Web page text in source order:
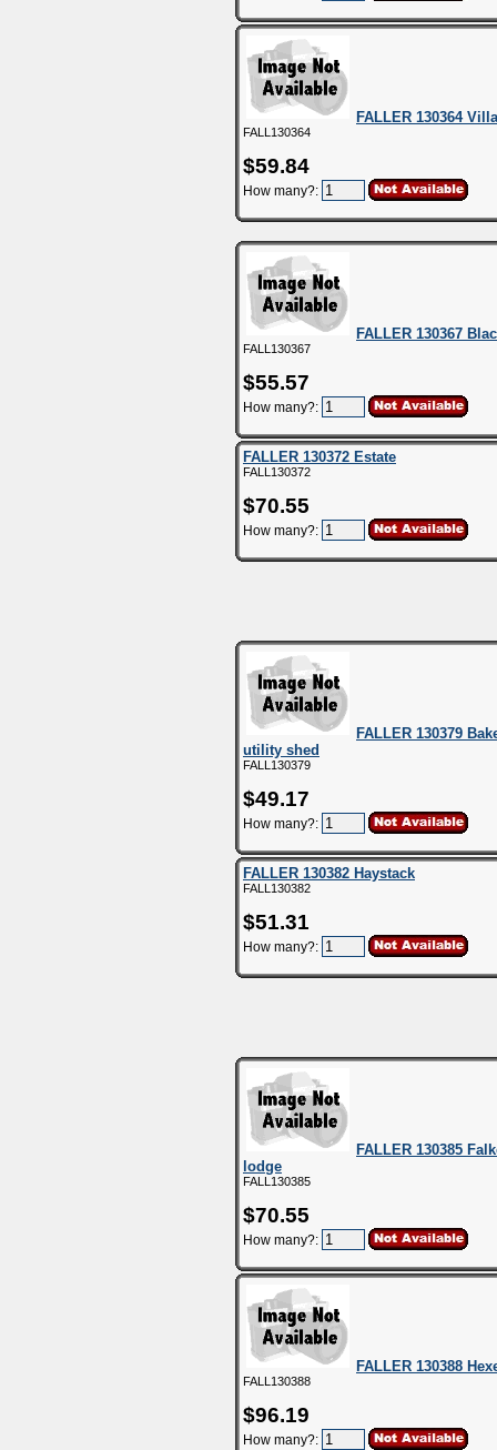
FALLER 130364 Villa
FALL130364
$59.84
How many?:
FALLER 130367
FALL130367
$55.57
How many?:
FALLER 130372 Estate
FALL130372
$70.55
How many?:
FALLER 130379
utility shed
FALL130379
$49.17
How many?:
FALLER 130382 Haystack
FALL130382
$51.31
How many?:
FALLER 130385
lodge
FALL130385
$70.55
How many?:
FALLER 130388
FALL130388
$96.19
How many?: